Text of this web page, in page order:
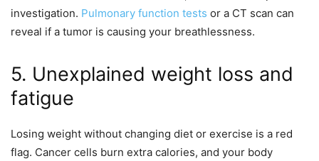
investigation. Pulmonary function tests or a CT scan can
reveal if a tumor is causing your breathlessness.
5. Unexplained weight loss and
fatigue
Losing weight without changing diet or exercise is a red
flag. Cancer cells burn extra calories, and your body